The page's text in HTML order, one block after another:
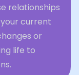
relationships
current
or
life to